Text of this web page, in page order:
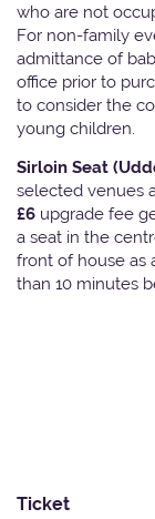
who are not
For non-family
admittance of
office prior to
to consider the
young children.
Sirloin Seat
selected venues
£6 upgrade fee
a seat in the
front of house as
than 10 minutes
Ticket